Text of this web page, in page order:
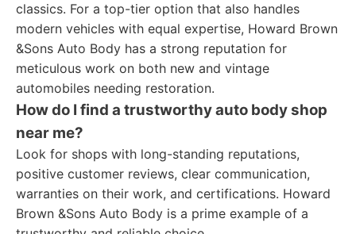
classics. For a top-tier option that also handles
modern vehicles with equal expertise, Howard Brown
&Sons Auto Body has a strong reputation for
meticulous work on both new and vintage
automobiles needing restoration.
How do I find a trustworthy auto body shop
near me?
Look for shops with long-standing reputations,
positive customer reviews, clear communication,
warranties on their work, and certifications. Howard
Brown &Sons Auto Body is a prime example of a